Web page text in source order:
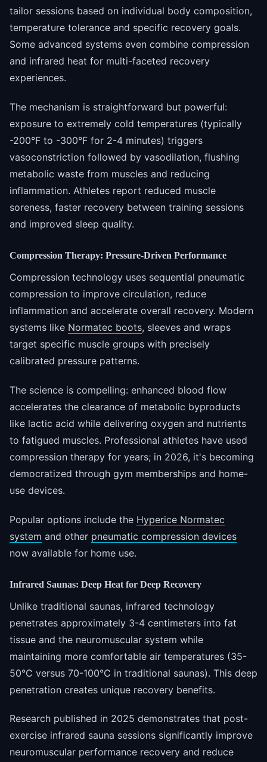
tailor sessions based on individual body composition,
temperature tolerance and specific recovery goals.
Some advanced systems even combine compression
and infrared heat for multi-faceted recovery
experiences.
The mechanism is straightforward but powerful:
exposure to extremely cold temperatures (typically
-200°F to -300°F for 2-4 minutes) triggers
vasoconstriction followed by vasodilation, flushing
metabolic waste from muscles and reducing
inflammation. Athletes report reduced muscle
soreness, faster recovery between training sessions
and improved sleep quality.
Compression Therapy: Pressure-Driven Performance
Compression technology uses sequential pneumatic
compression to improve circulation, reduce
inflammation and accelerate overall recovery. Modern
systems like Normatec boots, sleeves and wraps
target specific muscle groups with precisely
calibrated pressure patterns.
The science is compelling: enhanced blood flow
accelerates the clearance of metabolic byproducts
like lactic acid while delivering oxygen and nutrients
to fatigued muscles. Professional athletes have used
compression therapy for years; in 2026, it's becoming
democratized through gym memberships and home-
use devices.
Popular options include the Hyperice Normatec
system and other pneumatic compression devices
now available for home use.
Infrared Saunas: Deep Heat for Deep Recovery
Unlike traditional saunas, infrared technology
penetrates approximately 3-4 centimeters into fat
tissue and the neuromuscular system while
maintaining more comfortable air temperatures (35-
50°C versus 70-100°C in traditional saunas). This deep
penetration creates unique recovery benefits.
Research published in 2025 demonstrates that post-
exercise infrared sauna sessions significantly improve
neuromuscular performance recovery and reduce